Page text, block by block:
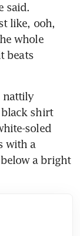
said.
like, ooh,
whole
beats
nattily
black shirt
soled
with a
a bright